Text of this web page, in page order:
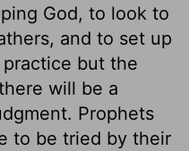
God, to look to
and to set up
but the
will be a
Prophets
to be tried by their